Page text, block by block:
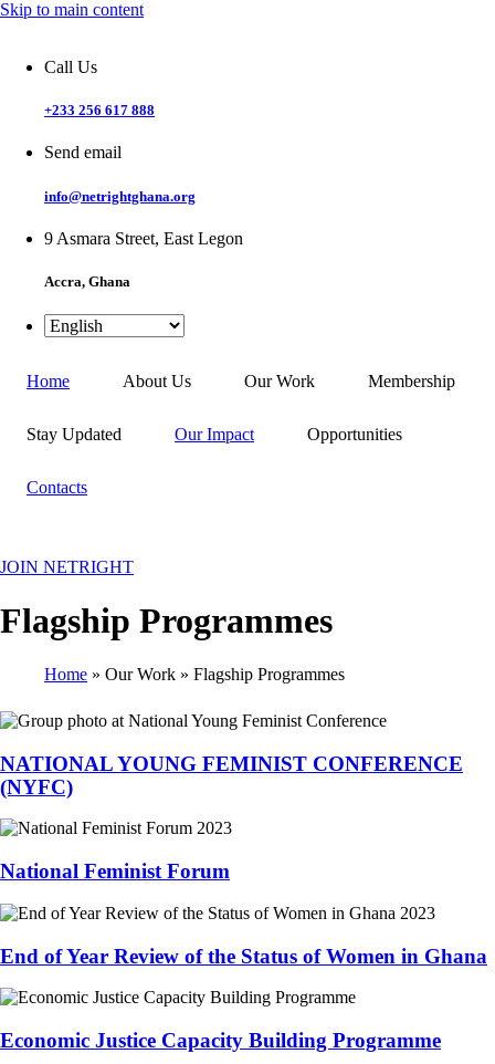
Skip to main content
Call Us
+233 256 617 888
Send email
info@netrightghana.org
9 Asmara Street, East Legon
Accra, Ghana
Home About Us Our Work Membership
Stay Updated Our Impact Opportunities
Contacts
JOIN NETRIGHT
Flagship Programmes
Home Our Work Flagship Programmes
NATIONAL YOUNG FEMINIST CONFERENCE
(NYFC)
National Feminist Forum
End of Year Review of the Status of Women in Ghana
Economic Justice Capacity Building Programme